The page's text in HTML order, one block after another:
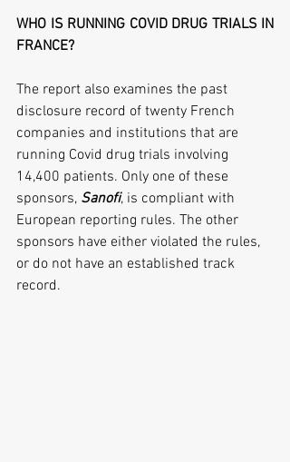
WHO IS RUNNING COVID DRUG TRIALS IN
FRANCE?
The report also examines the past
disclosure record of twenty French
companies and institutions that are
running Covid drug trials involving
14,400 patients. Only one of these
sponsors, Sanofi, is compliant with
European reporting rules. The other
sponsors have either violated the rules,
or do not have an established track
record.